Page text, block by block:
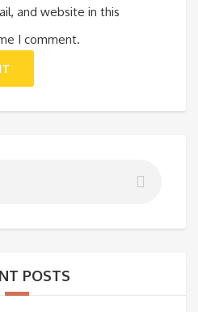
and website in this
I comment.
POSTS